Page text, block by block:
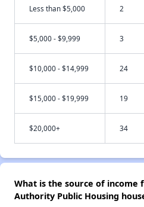
Less than $5,000 2
$5,000 - $9,999 3
$10,000 - $14,999 24
$15,000 - $19,999 19
$20,000+ 34
What is the source of income
Authority Public Housing